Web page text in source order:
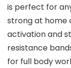
is perfect for
strong at home
activation and
resistance
for full body